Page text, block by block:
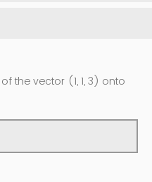
the vector (1, 1, 3) onto